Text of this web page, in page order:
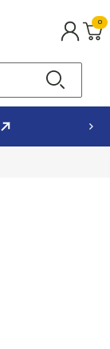
Cart
0
0
ITEMS